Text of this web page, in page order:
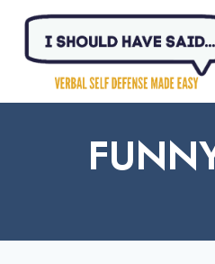
Skip
content